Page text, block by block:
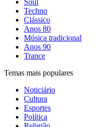
Soul
Techno
Clássico
Anos 80
Música tradicional
Anos 90
Trance
Temas mais populares
Noticiário
Cultura
Esportes
Política